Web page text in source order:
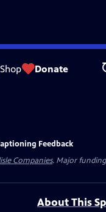
Shop Donate
Feedback
Companies. Major funding
About This